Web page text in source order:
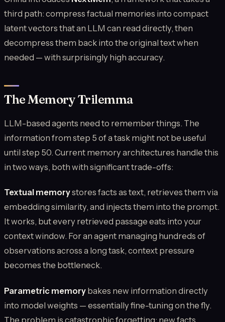
third path: compress factual memories into compact
latent vectors that an LLM can read directly, then
decompress them back into the original text when
needed — with surprisingly high accuracy.
The Memory Trilemma
LLM-based agents need to remember things. The
information from step 5 of a task might not be useful
until step 50. Current memory architectures handle this
in two ways, both with significant trade-offs:
Textual memorystores facts as text, retrieves them via
embedding similarity, and injects them into the prompt.
It works, but every retrieved passage eats into your
context window. For an agent managing hundreds of
observations across a long task, context pressure
becomes the bottleneck.
Parametric memory bakes new information directly
into model weights — essentially fine-tuning on the fly.
The problem is catastrophic forgetting: new facts